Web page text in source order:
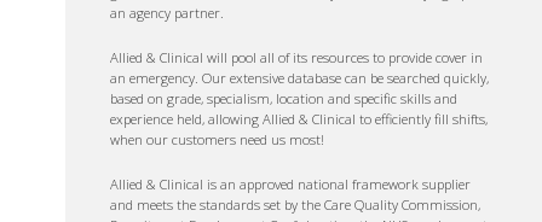
an agency partner.
Allied & Clinical will pool all of its resources to provide cover in
an emergency. Our extensive database can be searched quickly,
based on grade, specialism, location and specific skills and
experience held, allowing Allied & Clinical to efficiently fill shifts,
when our customers need us most!
Allied & Clinical is an approved national framework supplier
and meets the standards set by the Care Quality Commission,